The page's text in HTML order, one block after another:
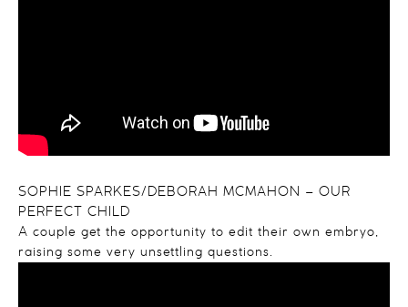
SOPHIE SPARKES/DEBORAH MCMAHON – OUR
PERFECT CHILD
A couple get the opportunity to edit their own embryo,
raising some very unsettling questions.